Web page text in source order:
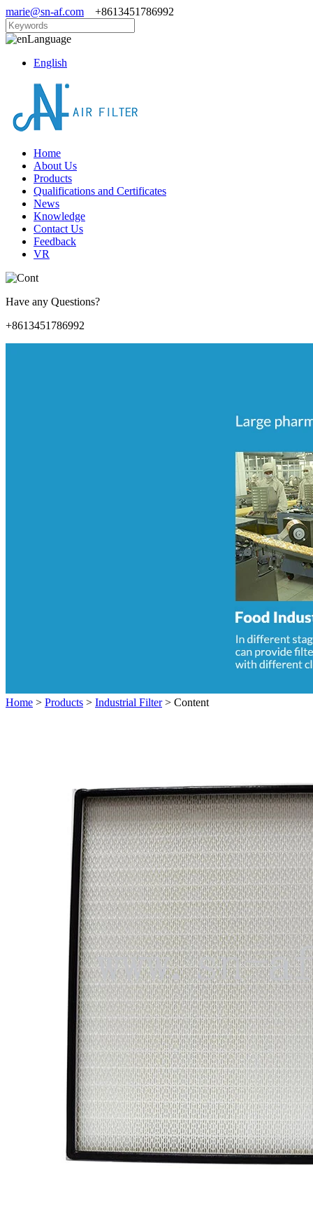
marie@sn-af.com +8613451786992
Language
English
Home
About Us
Products
Qualifications and Certificates
News
Knowledge
Contact Us
Feedback
VR
Have any Questions?
+8613451786992
Home > Products > Industrial Filter > Content